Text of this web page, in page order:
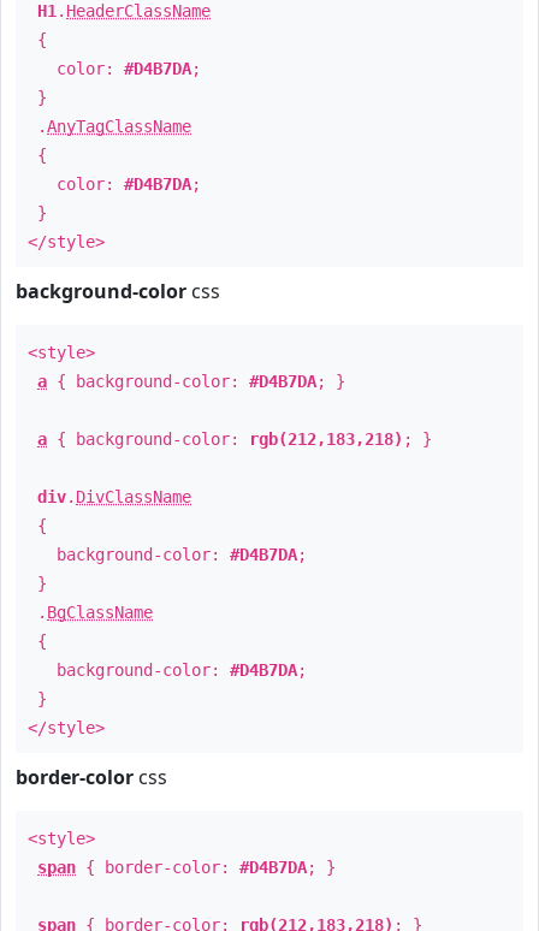
H1 . HeaderClassName
{
color: #D4B7DA;
}
.AnyTagClassName
{
color: #D4B7DA;
}
</style>
background-color css
<style>
a { background-color: #D4B7DA; }
a { background-color: rgb(212,183,218) ; }
div. DivClassName
{
background-color: #D4B7DA;
}
. BgClassName
{
background-color: #D4B7DA;
}
</style>
border-color css
<style>
span { border-color: #D4B7DA; }
span { border-color: rgb(212,183,218) ; }